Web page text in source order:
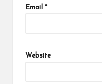
Email *
Website